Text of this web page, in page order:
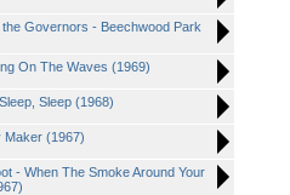
Governors - Beechwood Park
On The Waves (1969)
Sleep (1968)
Maker (1967)
- When The Smoke Around Your